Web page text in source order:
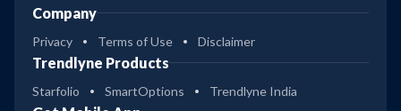
Company
Privacy Terms of Use Disclaimer
Trendlyne Products
Starfolio SmartOptions Trendlyne India